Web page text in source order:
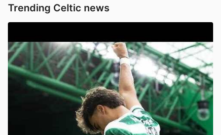
Trending Celtic news